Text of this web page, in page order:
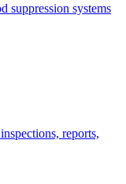
suppression systems
reports,